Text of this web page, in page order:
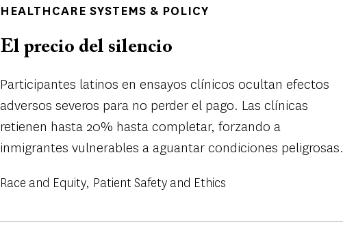
HEALTHCARE SYSTEMS & POLICY
El precio del silencio
Participantes latinos en ensayos clínicos ocultan efectos
adversos severos para no perder el pago. Las clínicas
retienen hasta 20% hasta completar, forzando a
inmigrantes vulnerables a aguantar condiciones peligrosas.
Race and Equity Patient Safety and Ethics